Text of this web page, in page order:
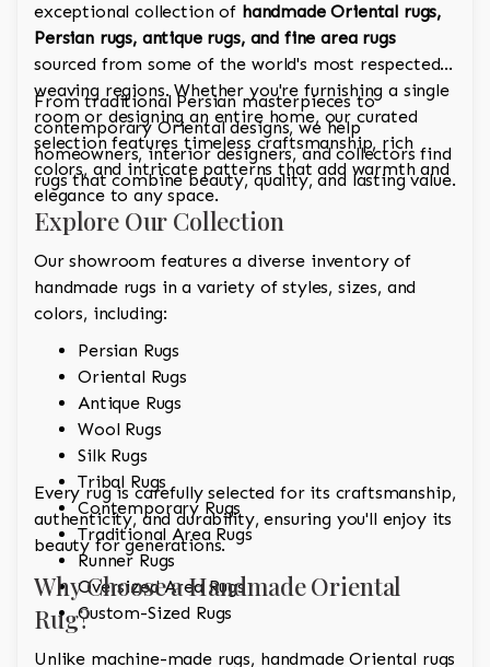
exceptional collection of handmade Oriental rugs,
Persian rugs, antique rugs, and fine area rugs
sourced from some of the world's most respected
weaving regions. Whether you're furnishing a single
room or designing an entire home, our curated
selection features timeless craftsmanship, rich
colors, and intricate patterns that add warmth and
elegance to any space.
From traditional Persian masterpieces to
contemporary Oriental designs, we help
homeowners, interior designers, and collectors find
rugs that combine beauty, quality, and lasting value.
Explore Our Collection
Our showroom features a diverse inventory of
handmade rugs in a variety of styles, sizes, and
colors, including:
Persian Rugs
Oriental Rugs
Antique Rugs
Wool Rugs
Silk Rugs
Tribal Rugs
Contemporary Rugs
Traditional Area Rugs
Runner Rugs
Oversized Area Rugs
Custom-Sized Rugs
Every rug is carefully selected for its craftsmanship,
authenticity, and durability, ensuring you'll enjoy its
beauty for generations.
Why Choose a Handmade Oriental
Rug?
Unlike machine-made rugs, handmade Oriental rugs